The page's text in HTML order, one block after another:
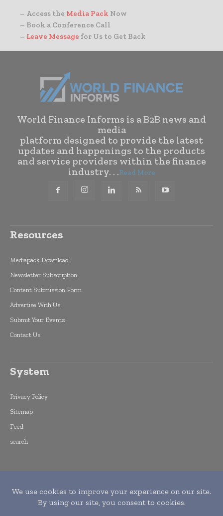
– Access the Media Pack Now
– Book a Conference Call
– Leave Message for Us to Get Back
World Finance Informs is a B2B news and
media
platform designed to provide the latest
updates and happenings to the products
and service providers within the finance
industry. . .Read More
Resources
Mediapack Download
Newsletter Subscription
Content Submission Form
Advertise With Us
Submit Your Events
Contact Us
System
Privacy Policy
Sitemap
Feed
search
Informs. All rights reserved. Publication of
Leo Marcom Pvt Ltd.